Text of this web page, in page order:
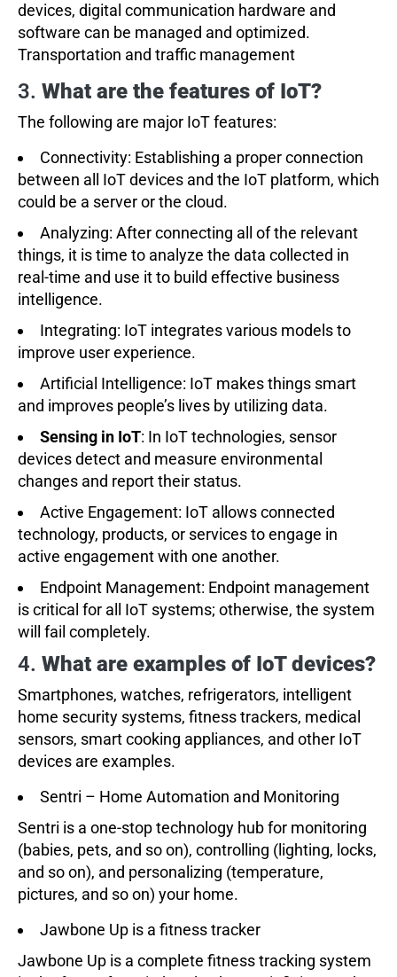
devices, digital communication hardware and
software can be managed and optimized.
Transportation and traffic management
3. What are the features of IoT?
The following are major IoT features:
Connectivity: Establishing a proper connection
between all IoT devices and the IoT platform, which
could be a server or the cloud.
Analyzing: After connecting all of the relevant
things, it is time to analyze the data collected in
real-time and use it to build effective business
intelligence.
Integrating: IoT integrates various models to
improve user experience.
Artificial Intelligence: IoT makes things smart
and improves people’s lives by utilizing data.
Sensing in IoT: In IoT technologies, sensor
devices detect and measure environmental
changes and report their status.
Active Engagement: IoT allows connected
technology, products, or services to engage in
active engagement with one another.
Endpoint Management: Endpoint management
is critical for all IoT systems; otherwise, the system
will fail completely.
4. What are examples of IoT devices?
Smartphones, watches, refrigerators, intelligent
home security systems, fitness trackers, medical
sensors, smart cooking appliances, and other IoT
devices are examples.
Sentri – Home Automation and Monitoring
Sentri is a one-stop technology hub for monitoring
(babies, pets, and so on), controlling (lighting, locks,
and so on), and personalizing (temperature,
pictures, and so on) your home.
Jawbone Up is a fitness tracker
Jawbone Up is a complete fitness tracking system